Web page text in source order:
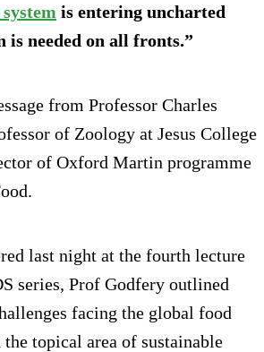
is entering uncharted
is needed on all fronts.”
from Professor Charles
of Zoology at Jesus College
of Oxford Martin programme
last night at the fourth lecture
series, Prof Godfery outlined
facing the global food
topical area of sustainable